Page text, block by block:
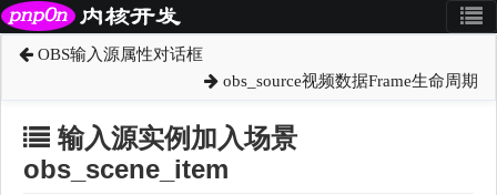
OBS输入源属性对话框
obs_source视频数据Frame生命周期
输入源实例加入场景
obs_scene_item